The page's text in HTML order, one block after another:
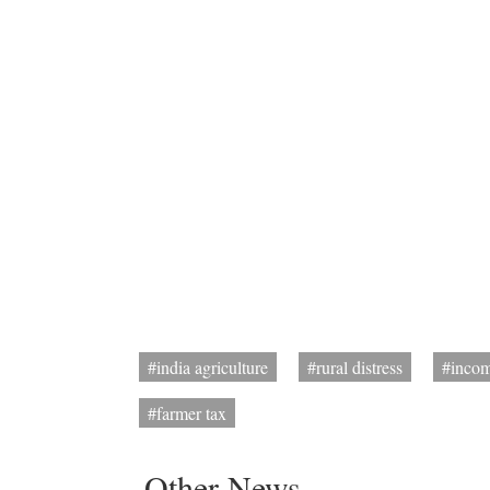
#india agriculture #rural distress
#farmer tax